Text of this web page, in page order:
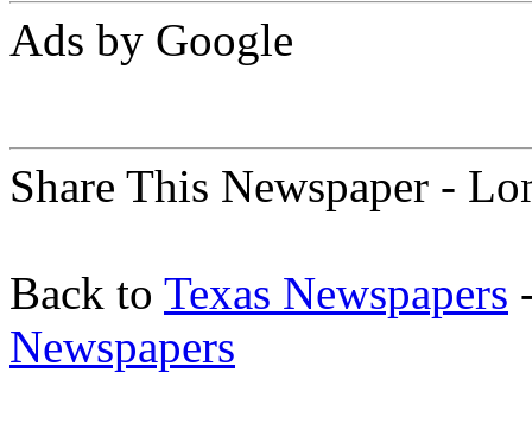
Ads by Google
Share This Newspaper -
Back to Texas Newspapers
Newspapers